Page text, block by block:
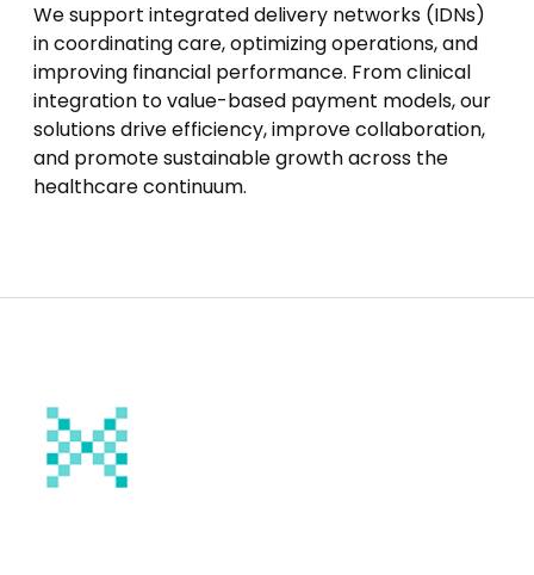
We support integrated delivery networks (IDNs)
in coordinating care, optimizing operations, and
improving financial performance. From clinical
integration to value-based payment models, our
solutions drive efficiency, improve collaboration,
and promote sustainable growth across the
healthcare continuum.